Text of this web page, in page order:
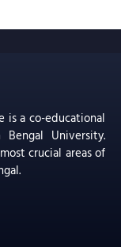
is a co-educational
University.
crucial areas of